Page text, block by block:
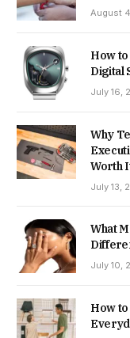
August
How
Digital
July 16,
Why
Worth
July 13,
What
July 10,
How